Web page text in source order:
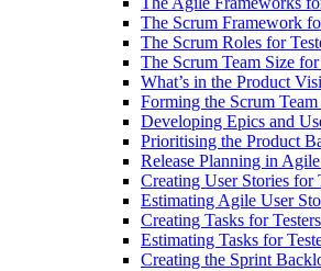
The Scrum Framework
The Scrum Roles for
The Scrum Team Size for
What’s in the Product
Forming the Scrum Team
Developing Epics and
Prioritising the Product
Release Planning in
Creating User Stories for
Estimating Agile User
Creating Tasks for Testers
Estimating Tasks for
Creating the Sprint